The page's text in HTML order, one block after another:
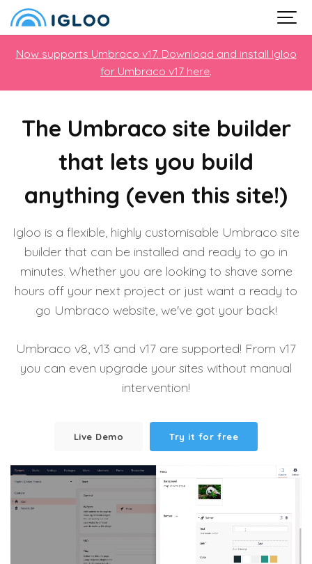
Now supports Umbraco v17. Download and install Igloo
for Umbraco v17 here.
The Umbraco site builder
that lets you build
anything (even this site!)
Igloo is a flexible, highly customisable Umbraco site
builder that can be installed and ready to go in
minutes. Whether you are looking to shave some
hours off your next project or just want a ready to
go Umbraco website, we've got your back!
Umbraco v8, v13 and v17 are supported! From v17
you can even upgrade your sites without manual
intervention!
Live Demo Try it for free